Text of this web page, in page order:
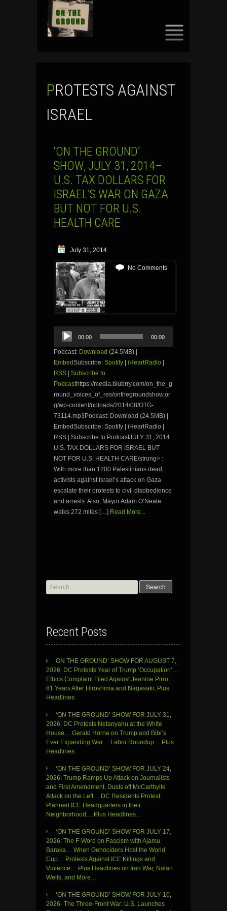
PROTESTS AGAINST
ISRAEL
‘ON THE GROUND’
SHOW, JULY 31, 2014–
U.S. TAX DOLLARS FOR
ISRAEL’S WAR ON GAZA
BUT NOT FOR U.S.
HEALTH CARE
July 31, 2014
No Comments
Audio
Player
00:00 00:00
Podcast: Download (24.5MB) |
EmbedSubscribe: Spotify iHeartRadio
RSS
Subscribe to
Podcasthttps://media.blubrry.com/on_the_g
round_voices_of_res/onthegroundshow.or
g/wp-content/uploads/2014/08/OTG-
73114.mp3Podcast: Download (24.5MB) |
EmbedSubscribe: Spotify | iHeartRadio |
RSS | Subscribe to PodcastJULY 31, 2014
U.S. TAX DOLLARS FOR ISRAEL BUT
NOT FOR U.S. HEALTH CARE/strong> :
With more than 1200 Palestinians dead,
activists against Israel’s attack on Gaza
escalate their protests to civil disobedience
and arrests. Also, Mayor Adam O’Neale
walks 272 miles […] Read More...
Search
for:
Recent Posts
ON THE GROUND’ SHOW FOR AUGUST 7,
2026: DC Protests Year of Trump ‘Occupation’…
Ethics Complaint Filed Against Jeanine Pirro…
81 Years After Hiroshima and Nagasaki, Plus
Headlines
‘ON THE GROUND’ SHOW FOR JULY 31,
2026: DC Protests Netanyahu at the White
House… Gerald Horne on Trump and Bibi’s
Ever Expanding War… Labor Roundup… Plus
Headlines
‘ON THE GROUND’ SHOW FOR JULY 24,
2026: Trump Ramps Up Attack on Journalists
and First Amendment, Dusts off McCarthyite
Attack on the Left… DC Residents Protest
Planned ICE Headquarters in their
Neighborhood… Plus Headlines…
‘ON THE GROUND’ SHOW FOR JULY 17,
2026: The F-Word on Fascism with Ajamu
Baraka… When Genociders Host the World
Cup… Protests Against ICE Killings and
Violence… Plus Headlines on Iran War, Nolan
Wells, and More…
‘ON THE GROUND’ SHOW FOR JULY 10,
2026- The Three-Front War: U.S. Launches